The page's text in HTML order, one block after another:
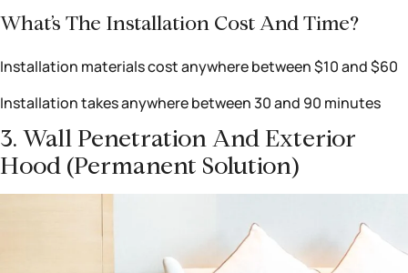
What’s The Installation Cost And Time?
Installation materials cost anywhere between $10 and $60
Installation takes anywhere between 30 and 90 minutes
3. Wall Penetration And Exterior
Hood (permanent Solution)